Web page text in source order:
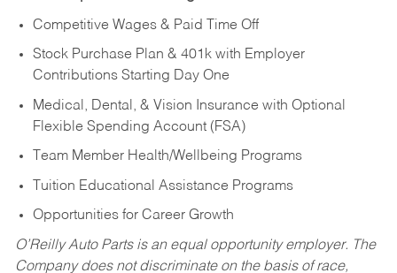
Competitive Wages & Paid Time Off
Stock Purchase Plan & 401k with Employer
Contributions Starting Day One
Medical, Dental, & Vision Insurance with Optional
Flexible Spending Account (FSA)
Team Member Health/Wellbeing Programs
Tuition Educational Assistance Programs
Opportunities for Career Growth
O’Reilly Auto Parts is an equal opportunity employer. The
Company does not discriminate on the basis of race,